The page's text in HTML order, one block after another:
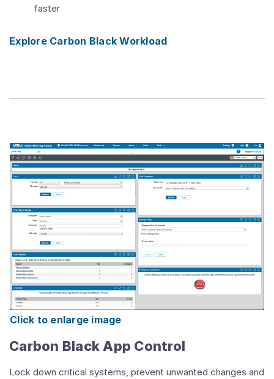
faster
Explore Carbon Black Workload
Carbon Black App Control
Lock down critical systems, prevent unwanted changes and
Click to enlarge image